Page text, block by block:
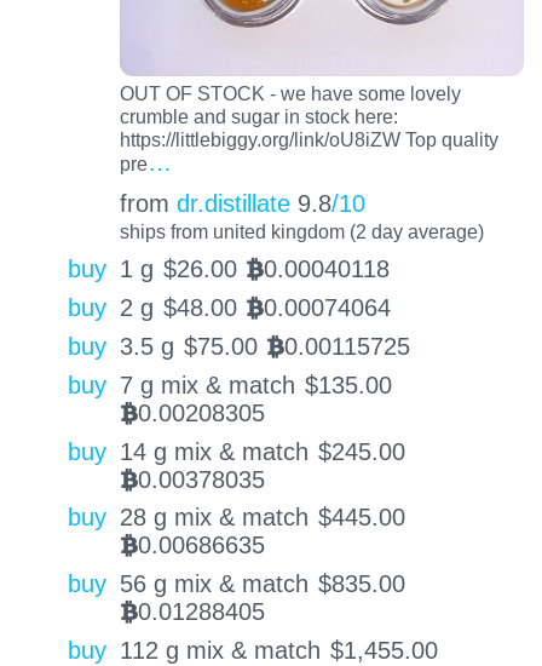
OUT OF STOCK - we have some lovely
crumble and sugar in stock here:
https://littlebiggy.org/link/oU8iZW Top quality
pre…
from dr.distillate 9.8/10
ships from united kingdom (2 day average)
buy 1 g $26.00 BTC0.00040118
buy 2 g $48.00 BTC0.00074064
buy 3.5 g $75.00 BTC0.00115725
buy 7 g mix & match $135.00
BTC0.00208305
buy 14 g mix & match $245.00
BTC0.00378035
buy 28 g mix & match $445.00
BTC0.00686635
buy 56 g mix & match $835.00
BTC0.01288405
buy 112 g mix & match $1,455.00